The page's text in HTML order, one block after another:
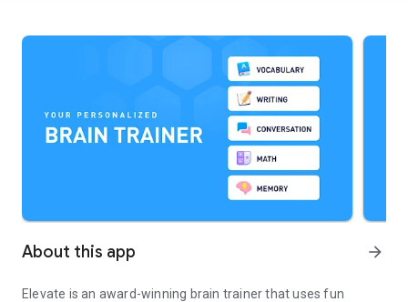
About this app arrow_forward
Elevate is an award-winning brain trainer that uses fun